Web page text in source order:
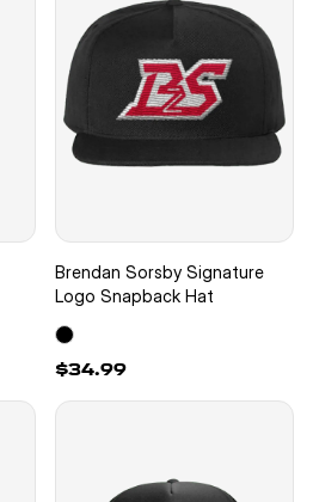
Brendan Sorsby Signature
Logo Snapback Hat
$34.99